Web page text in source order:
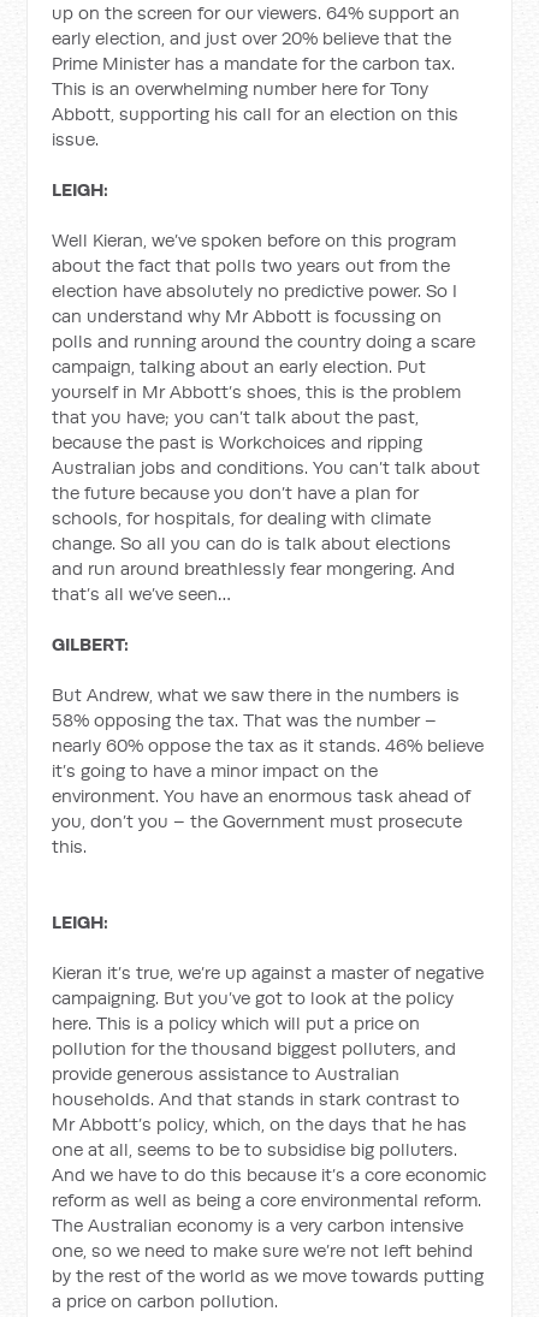
up on the screen for our viewers. 64% support an
early election, and just over 20% believe that the
Prime Minister has a mandate for the carbon tax.
This is an overwhelming number here for Tony
Abbott, supporting his call for an election on this
issue.
LEIGH:
Well Kieran, we’ve spoken before on this program
about the fact that polls two years out from the
election have absolutely no predictive power. So I
can understand why Mr Abbott is focussing on
polls and running around the country doing a scare
campaign, talking about an early election. Put
yourself in Mr Abbott’s shoes, this is the problem
that you have; you can’t talk about the past,
because the past is Workchoices and ripping
Australian jobs and conditions. You can’t talk about
the future because you don’t have a plan for
schools, for hospitals, for dealing with climate
change. So all you can do is talk about elections
and run around breathlessly fear mongering. And
that’s all we’ve seen…
GILBERT:
But Andrew, what we saw there in the numbers is
58% opposing the tax. That was the number –
nearly 60% oppose the tax as it stands. 46% believe
it’s going to have a minor impact on the
environment. You have an enormous task ahead of
you, don’t you – the Government must prosecute
this.
LEIGH:
Kieran it’s true, we’re up against a master of negative
campaigning. But you’ve got to look at the policy
here. This is a policy which will put a price on
pollution for the thousand biggest polluters, and
provide generous assistance to Australian
households. And that stands in stark contrast to
Mr Abbott’s policy, which, on the days that he has
one at all, seems to be to subsidise big polluters.
And we have to do this because it’s a core economic
reform as well as being a core environmental reform.
The Australian economy is a very carbon intensive
one, so we need to make sure we’re not left behind
by the rest of the world as we move towards putting
a price on carbon pollution.